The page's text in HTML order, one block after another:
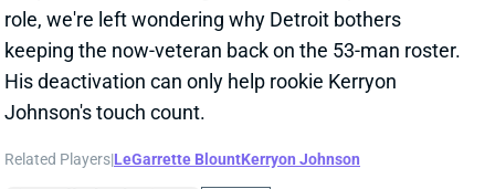
His deactivation can only help rookie Kerryon
Johnson's touch count.
LeGarrette Blount Kerryon Johnson